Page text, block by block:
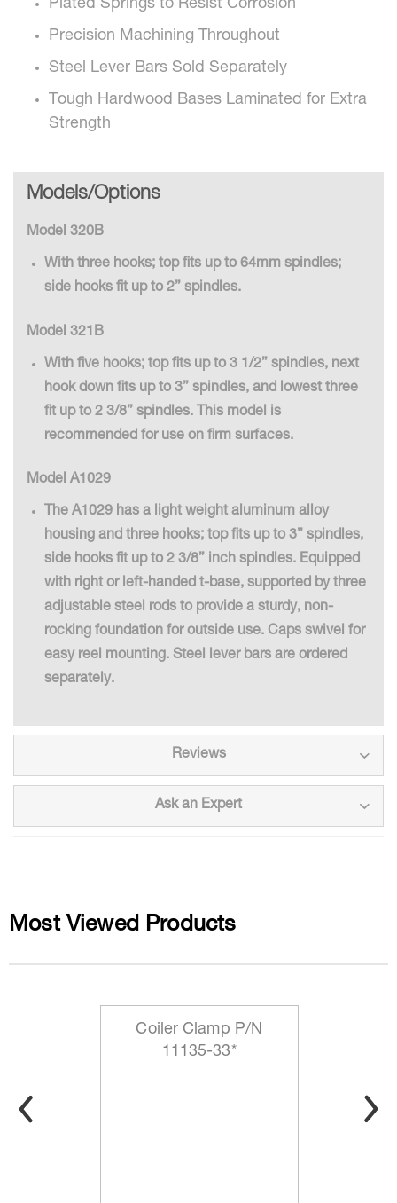
Plated Springs to Resist Corrosion
Precision Machining Throughout
Steel Lever Bars Sold Separately
Tough Hardwood Bases Laminated for Extra
Strength
Models/Options
Model 320B
With three hooks; top fits up to 64mm spindles;
side hooks fit up to 2” spindles.
Model 321B
With five hooks; top fits up to 3 1/2” spindles, next
hook down fits up to 3” spindles, and lowest three
fit up to 2 3/8” spindles. This model is
recommended for use on firm surfaces.
Model A1029
The A1029 has a light weight aluminum alloy
housing and three hooks; top fits up to 3” spindles,
side hooks fit up to 2 3/8” inch spindles. Equipped
with right or left-handed t-base, supported by three
adjustable steel rods to provide a sturdy, non-
rocking foundation for outside use. Caps swivel for
easy reel mounting. Steel lever bars are ordered
separately.
Reviews
Ask an Expert
Most Viewed Products
Coiler Clamp P/N
11135-33*